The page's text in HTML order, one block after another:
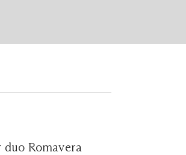
Romavera